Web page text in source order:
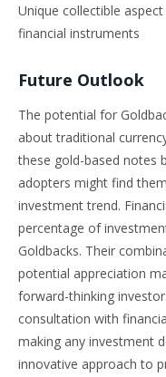
Unique collectible
financial instruments
Future Outlook
The potential for
about traditional
these gold-based notes
adopters might find
investment trend.
percentage of
Goldbacks. Their
potential appreciation
forward-thinking
consultation with
making any investment
innovative approach to